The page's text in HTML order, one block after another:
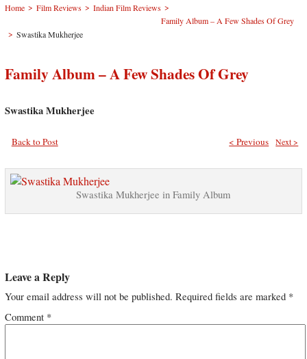
Home > Film Reviews > Indian Film Reviews >
Family Album – A Few Shades Of Grey
> Swastika Mukherjee
Family Album – A Few Shades Of Grey
Swastika Mukherjee
Back to Post Next >
< Previous
Swastika Mukherjee in Family Album
Leave a Reply
Your email address will not be published. Required fields are marked *
Comment *